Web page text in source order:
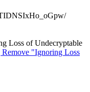
Loss of Undecryptable
"Ignoring Loss